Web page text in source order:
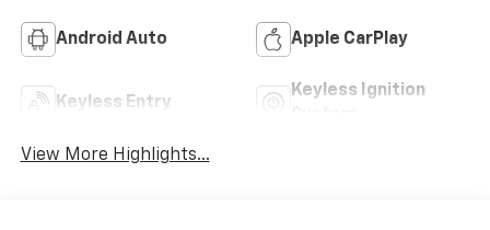
Android Auto Apple CarPlay
Keyless Entry
Keyless Ignition
View More Highlights...